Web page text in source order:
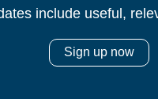
include useful,
Sign up now